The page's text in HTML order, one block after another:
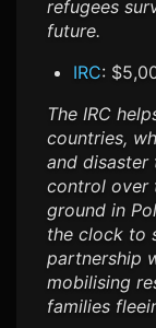
refugees
future.
IRC:
The IRC
countries,
and disaster
control over
ground in
the clock to
partnership
mobilising
families